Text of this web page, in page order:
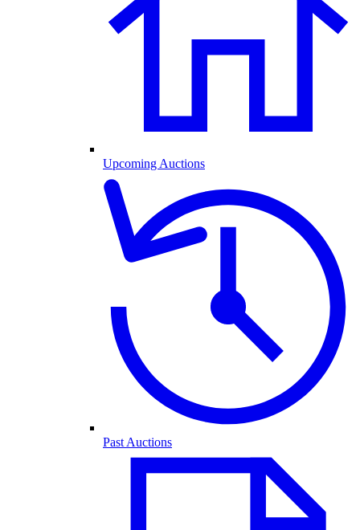
Upcoming Auctions
Past Auctions